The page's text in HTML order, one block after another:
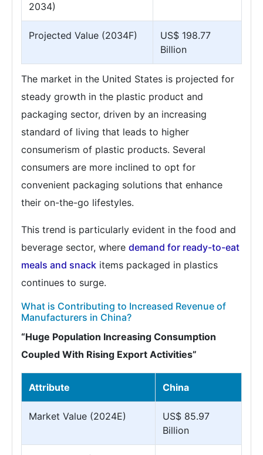
2034)
Projected Value (2034F)
US$ 198.77
Billion
The market in the United States is projected for
steady growth in the plastic product and
packaging sector, driven by an increasing
standard of living that leads to higher
consumerism of plastic products. Several
consumers are more inclined to opt for
convenient packaging solutions that enhance
their on-the-go lifestyles.
This trend is particularly evident in the food and
beverage sector, where demand for ready-to-eat
meals and snack items packaged in plastics
continues to surge.
What is Contributing to Increased Revenue of
Manufacturers in China?
“Huge Population Increasing Consumption
Coupled With Rising Export Activities”
Attribute China
Market Value (2024E)
US$ 85.97
Billion